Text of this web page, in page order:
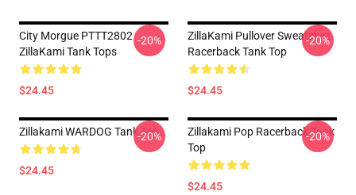
City Morgue PTTT2802
ZillaKami Tank Tops
$24.45
-20%
ZillaKami Pullover Sweatshirt
Racerback Tank Top
$24.45
-20%
Zillakami WARDOG Tank Top
$24.45
-20%
Zillakami Pop Racerback Tank
Top
$24.45
-20%